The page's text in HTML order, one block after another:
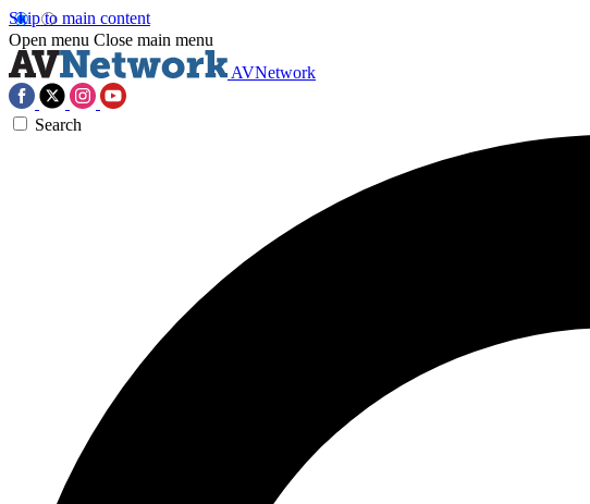
Skip to main content
Open menu Close main menu
AVNetwork
Search